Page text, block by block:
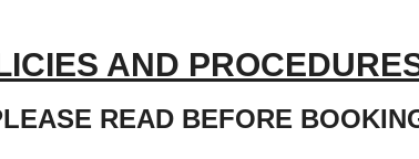
AND
READ BEFORE